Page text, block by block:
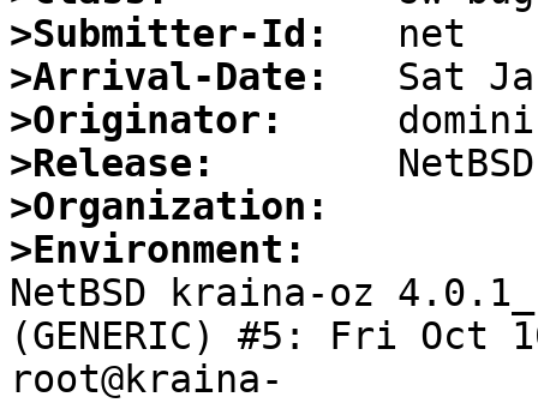
>Submitter-Id:
>Arrival-Date:
>Originator:
>Release:
>Organization:
>Environment:
NetBSD kraina-oz
(GENERIC) #5: Fri Oct
root@kraina-